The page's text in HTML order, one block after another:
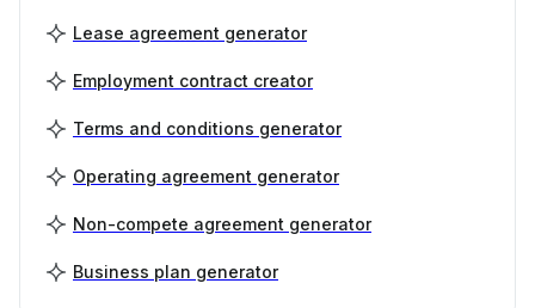
Lease agreement generator
Employment contract creator
Terms and conditions generator
Operating agreement generator
Non-compete agreement generator
Business plan generator